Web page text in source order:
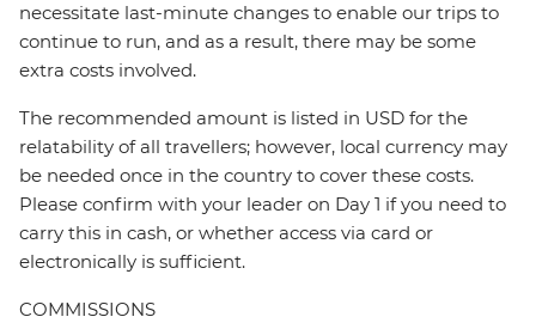
necessitate last-minute changes to enable our trips to
continue to run, and as a result, there may be some
extra costs involved.
The recommended amount is listed in USD for the
relatability of all travellers; however, local currency may
be needed once in the country to cover these costs.
Please confirm with your leader on Day 1 if you need to
carry this in cash, or whether access via card or
electronically is sufficient.
COMMISSIONS